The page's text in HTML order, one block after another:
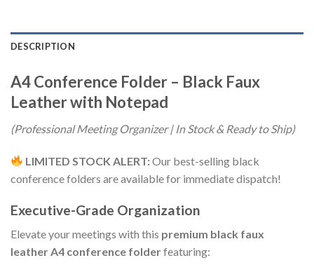
DESCRIPTION
A4 Conference Folder – Black Faux
Leather with Notepad
(Professional Meeting Organizer | In Stock & Ready to Ship)
LIMITED STOCK ALERT:Our best-selling black
conference folders are available for immediate dispatch!
Executive-Grade Organization
Elevate your meetings with this premium black faux
leather A4 conference folderfeaturing: